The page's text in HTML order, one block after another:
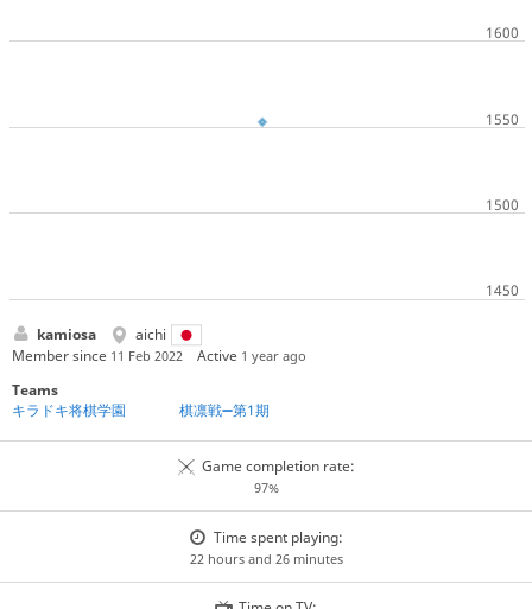
kamiosa
aichi
Member since 11 Feb 2022 Active 1 year ago
Teams
キラドキ将棋学園
棋凛戦➖第1期
Game completion rate:
97%
Time spent playing:
22 hours and 26 minutes